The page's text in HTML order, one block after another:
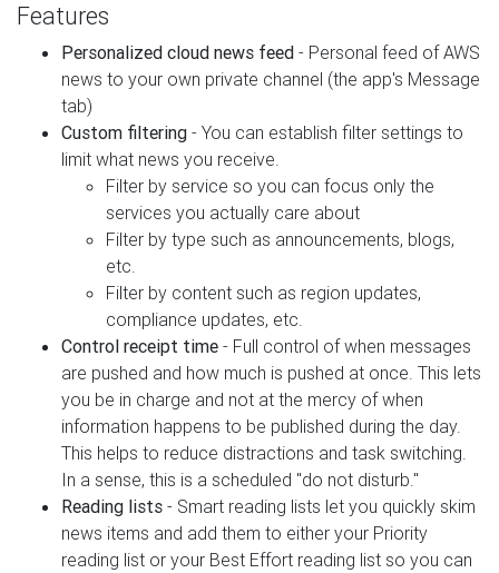
Features
Personalized cloud news feed - Personal feed of AWS
news to your own private channel (the app's Message
tab)
Custom filtering - You can establish filter settings to
limit what news you receive.
Filter by service so you can focus only the
services you actually care about
Filter by type such as announcements, blogs,
etc.
Filter by content such as region updates,
compliance updates, etc.
Control receipt time - Full control of when messages
are pushed and how much is pushed at once. This lets
you be in charge and not at the mercy of when
information happens to be published during the day.
This helps to reduce distractions and task switching.
In a sense, this is a scheduled "do not disturb."
Reading lists - Smart reading lists let you quickly skim
news items and add them to either your Priority
reading list or your Best Effort reading list so you can